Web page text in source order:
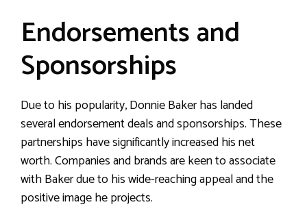
Endorsements and
Sponsorships
Due to his popularity, Donnie Baker has landed
several endorsement deals and sponsorships. These
partnerships have significantly increased his net
worth. Companies and brands are keen to associate
with Baker due to his wide-reaching appeal and the
positive image he projects.